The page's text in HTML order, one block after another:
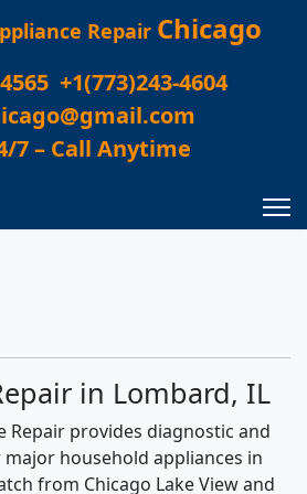
Repair Chicago
+1(773)243-4604
7 – Call Anytime
in Lombard, IL
Repair provides diagnostic and
household appliances in
from Chicago Lake View and